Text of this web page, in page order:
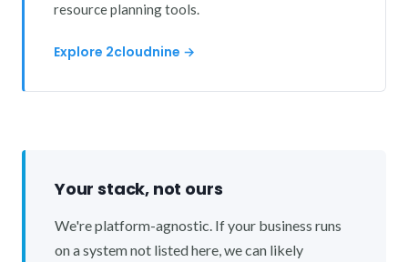
resource planning tools.
Explore 2cloudnine →
Your stack, not ours
We're platform-agnostic. If your business runs
on a system not listed here, we can likely